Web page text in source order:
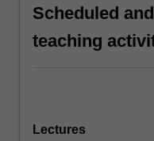
Scheduled
teaching
Lectures